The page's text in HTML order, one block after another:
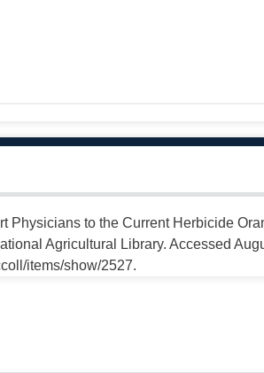
Physicians to the Current Herbicide
Agricultural Library. Accessed
items/show/2527.